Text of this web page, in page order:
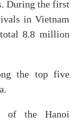
During the first
in Vietnam
8.8 million
the top five
of the Hanoi